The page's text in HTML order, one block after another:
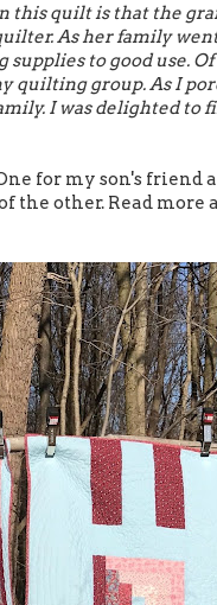
this quilt is that the
As her family
to good use. Of
quilting group. As I
I was delighted to
for my son's friend
the other. Read more